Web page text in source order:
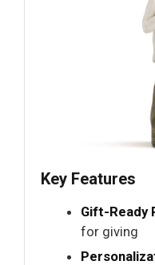
Key Features
Gift-Ready
for giving